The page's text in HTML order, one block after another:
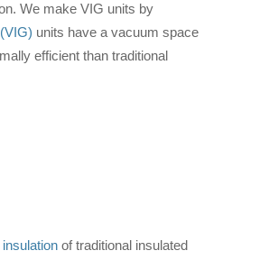
We make VIG units by
units have a vacuum space
efficient than traditional
of traditional insulated